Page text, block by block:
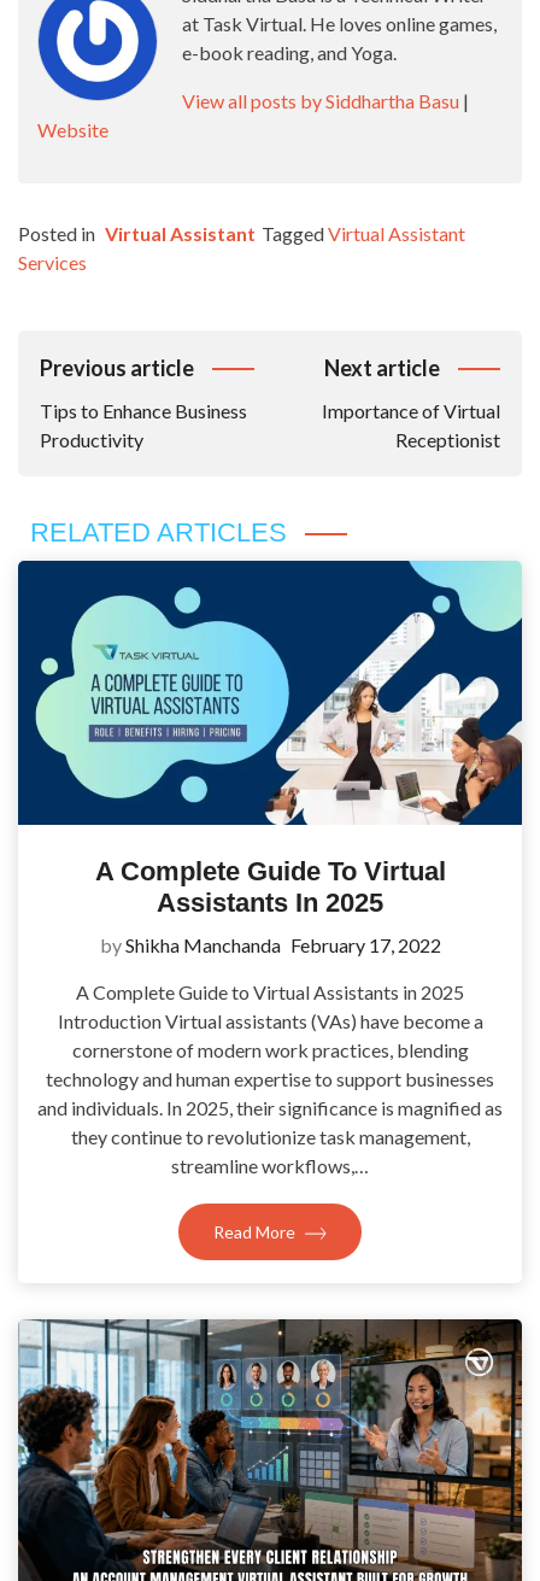
at Task Virtual. He loves online games,
e-book reading, and Yoga.
View all posts by Siddhartha Basu |
Website
Posted in Virtual Assistant TaggedVirtual Assistant
Services
Post
Previous article
Tips to Enhance Business
Productivity
Next article
Importance of Virtual
Receptionist
RELATED ARTICLES
A Complete Guide To Virtual
Assistants In 2025
byShikha Manchanda February 17, 2022
A Complete Guide to Virtual Assistants in 2025
Introduction Virtual assistants (VAs) have become a
cornerstone of modern work practices, blending
technology and human expertise to support businesses
and individuals. In 2025, their significance is magnified as
they continue to revolutionize task management,
streamline workflows,…
Read More